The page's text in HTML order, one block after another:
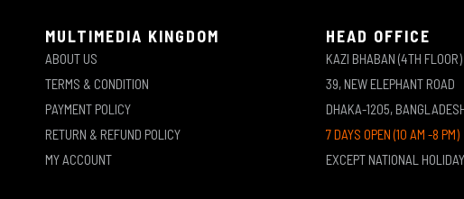
MULTIMEDIA KINGDOM
ABOUT US
TERMS & CONDITION
PAYMENT POLICY
RETURN & REFUND POLICY
MY ACCOUNT
HEAD OFFICE
KAZI BHABAN (4TH FLOOR)
39, NEW ELEPHANT ROAD
DHAKA-1205,
7 DAYS OPEN (10 AM -8 PM)
EXCEPT NATIONAL